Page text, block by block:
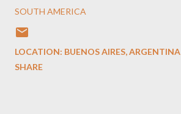
SOUTH AMERICA
LOCATION: BUENOS AIRES, ARGENTINA
SHARE